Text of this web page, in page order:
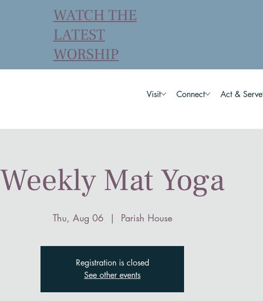
Visit Connect Act & Serve
WATCH THE
LATEST
WORSHIP
Weekly Mat Yoga
Thu, Aug 06
  |
Parish House
Registration is closed
See other events